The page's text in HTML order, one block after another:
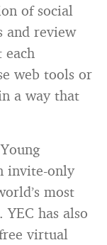
of social
and review
each
web tools or
a way that
invite-only
most
has also
virtual